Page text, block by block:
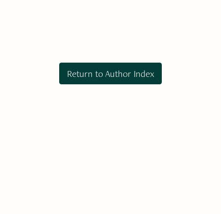
Return to Author Index